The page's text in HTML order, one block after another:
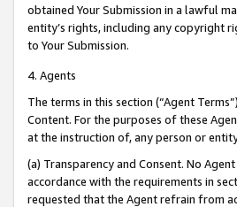
obtained Your Submission in a lawful
entity’s rights, including any copyright
to Your Submission.
4. Agents
The terms in this section (“Agent
Content. For the purposes of these
at the instruction of, any person or
(a) Transparency and Consent. No
accordance with the requirements in
requested that the Agent refrain from